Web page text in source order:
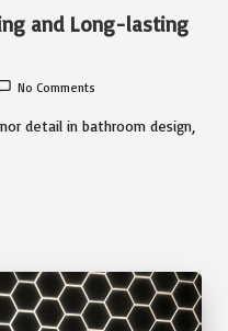
and Long-lasting
No Comments
detail in bathroom design,